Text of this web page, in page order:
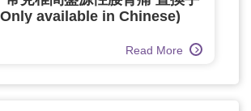
available in Chinese)
Read More